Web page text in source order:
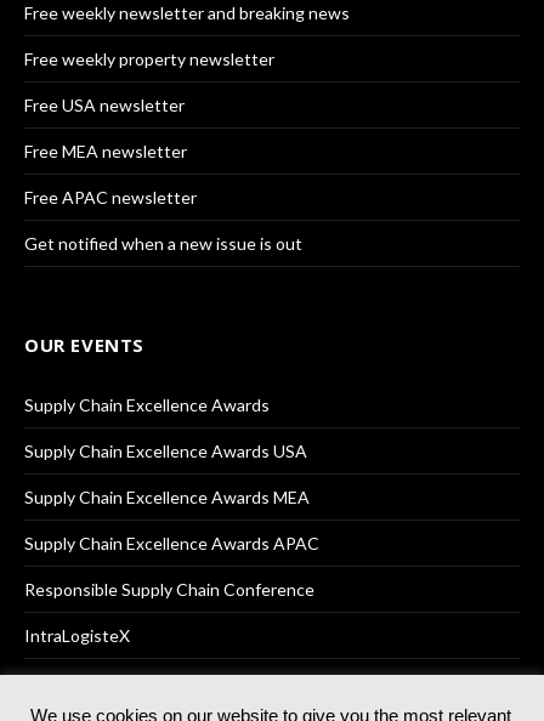
Free weekly newsletter and breaking news
Free weekly property newsletter
Free USA newsletter
Free MEA newsletter
Free APAC newsletter
Get notified when a new issue is out
OUR EVENTS
Supply Chain Excellence Awards
Supply Chain Excellence Awards USA
Supply Chain Excellence Awards MEA
Supply Chain Excellence Awards APAC
Responsible Supply Chain Conference
IntraLogisteX
We use cookies on our website to give you the most relevant